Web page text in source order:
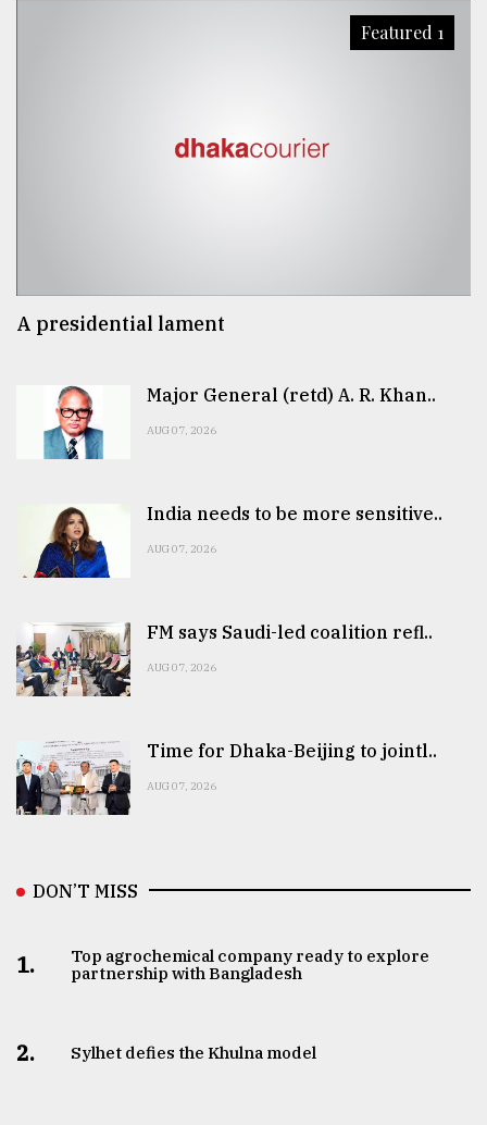
Featured 1
A presidential lament
Major General (retd) A. R. Khan..
AUG 07, 2026
India needs to be more sensitive..
AUG 07, 2026
FM says Saudi-led coalition refl..
AUG 07, 2026
Time for Dhaka-Beijing to jointl..
AUG 07, 2026
DON’T MISS
1.
Top agrochemical company ready to explore
partnership with Bangladesh
2. Sylhet defies the Khulna model